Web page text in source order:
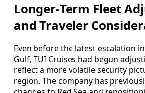
Longer‑Term Fleet
and Traveler
Even before the latest escalation
Gulf, TUI Cruises had begun
reflect a more volatile security
region. The company has